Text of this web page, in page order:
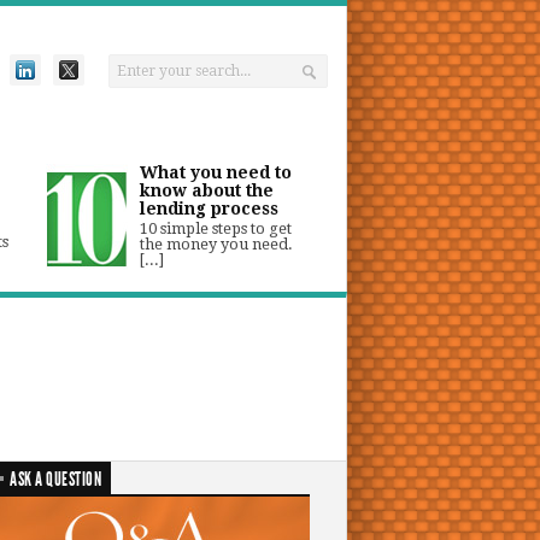
What you need to
know about the
lending process
10 simple steps to get
the money you need.
[...]
ASK A QUESTION